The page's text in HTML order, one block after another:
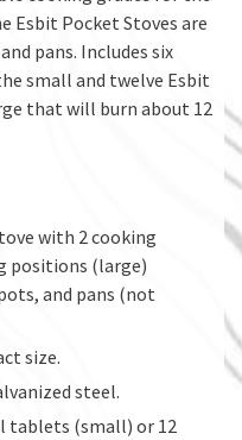
Esbit Pocket Stoves are
pans. Includes six
small and twelve Esbit
that will burn about 12
with 2 cooking
positions (large)
and pans (not
size.
steel.
tablets (small) or 12